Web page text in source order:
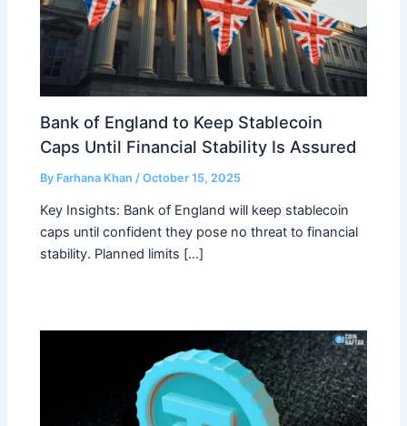
Bank of England to Keep Stablecoin
Caps Until Financial Stability Is Assured
By Farhana Khan /October 15, 2025
Key Insights: Bank of England will keep stablecoin
caps until confident they pose no threat to financial
stability. Planned limits […]